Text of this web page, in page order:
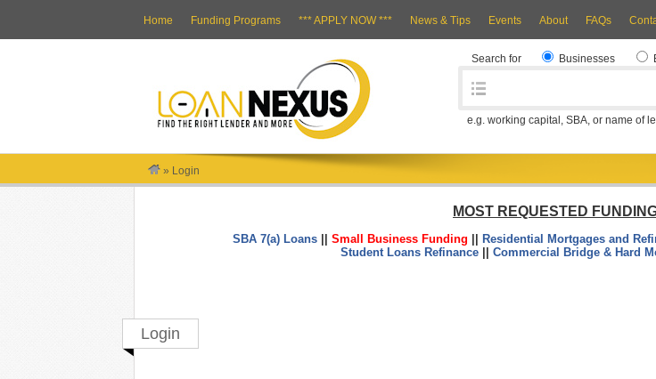
Home Funding Programs *** APPLY NOW *** News & Tips Events About FAQs
Search for Businesses
e.g. working capital, SBA, or name of
» Login
MOST REQUESTED
SBA 7(a) Loans|| Small Business Funding Residential Mortgages and
Student Loans Refinance|| Commercial Bridge & Hard
Login